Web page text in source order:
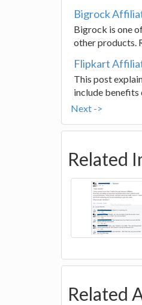
Bigrock
Bigrock is one
other products.
Flipkart
This post
include benefits
Next ->
Related
Related